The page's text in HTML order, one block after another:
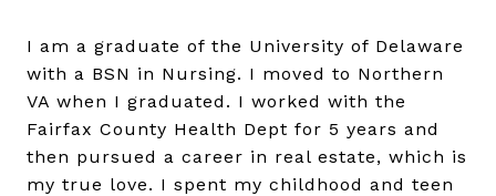
I am a graduate of the University of Delaware
with a BSN in Nursing. I moved to Northern
VA when I graduated. I worked with the
Fairfax County Health Dept for 5 years and
then pursued a career in real estate, which is
my true love. I spent my childhood and teen